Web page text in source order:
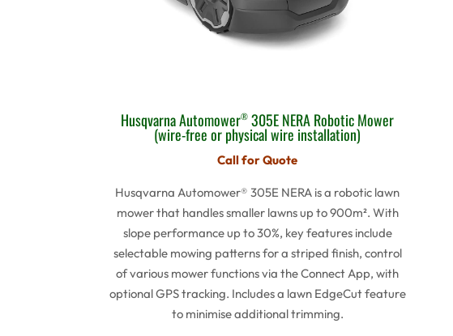
Husqvarna Automower® 305E NERA Robotic Mower
(wire-free or physical wire installation)
Call for Quote
Husqvarna Automower® 305E NERA is a robotic lawn
mower that handles smaller lawns up to 900m². With
slope performance up to 30%, key features include
selectable mowing patterns for a striped finish, control
of various mower functions via the Connect App, with
optional GPS tracking. Includes a lawn EdgeCut feature
to minimise additional trimming.